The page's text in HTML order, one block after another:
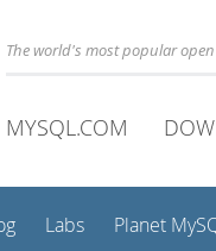
The world's most popular
MYSQL.COM
Labs Planet